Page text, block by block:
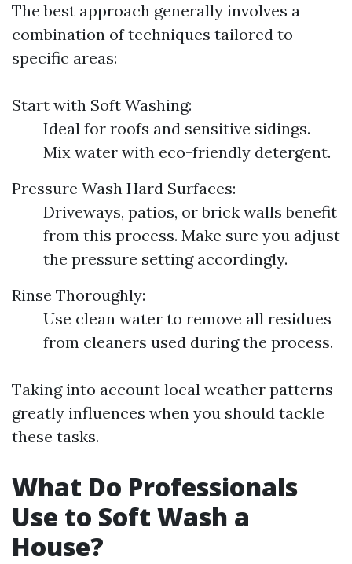
The best approach generally involves a
combination of techniques tailored to
specific areas:
Start with Soft Washing:
Ideal for roofs and sensitive sidings.
Mix water with eco-friendly detergent.
Pressure Wash Hard Surfaces:
Driveways, patios, or brick walls benefit
from this process. Make sure you adjust
the pressure setting accordingly.
Rinse Thoroughly:
Use clean water to remove all residues
from cleaners used during the process.
Taking into account local weather patterns
greatly influences when you should tackle
these tasks.
What Do Professionals
Use to Soft Wash a
House?